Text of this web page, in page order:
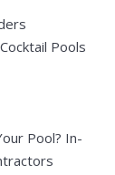
Pools
Pool? In-